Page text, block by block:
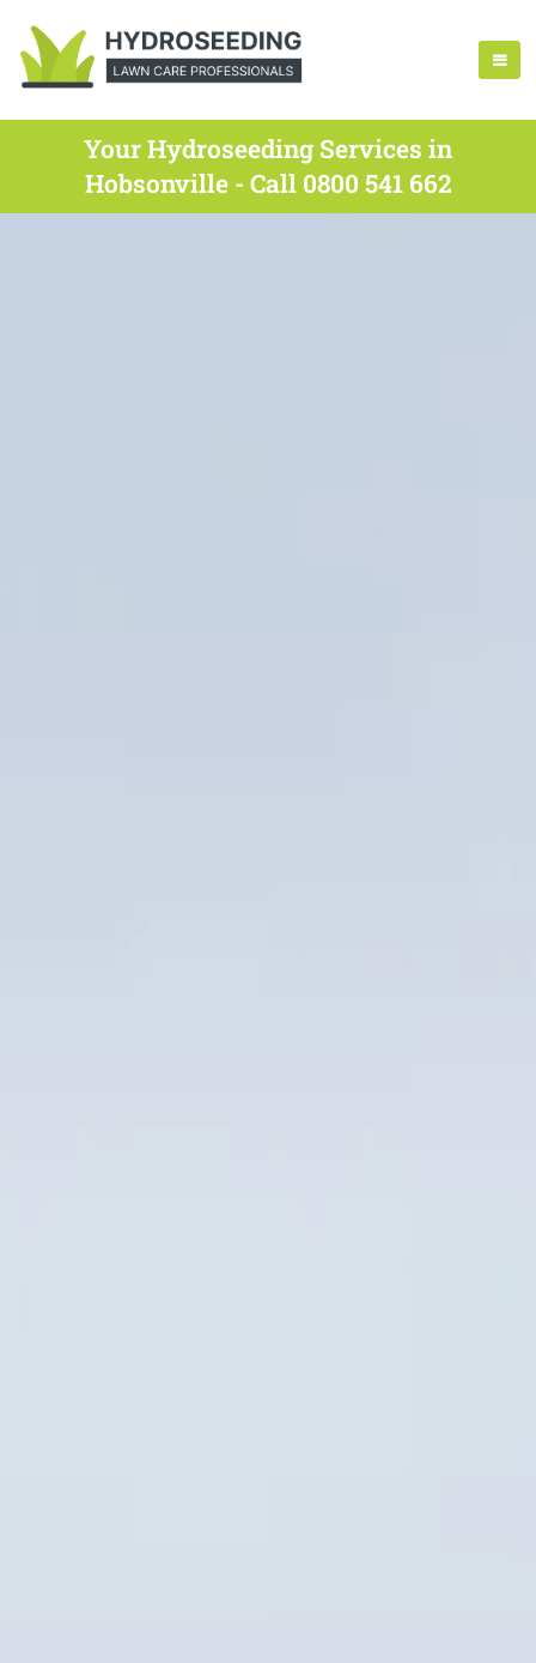
Your Hydroseeding Services in
Hobsonville - Call 0800 541 662